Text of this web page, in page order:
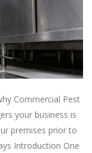
Commercial Pest
your business is
premises prior to
Introduction One